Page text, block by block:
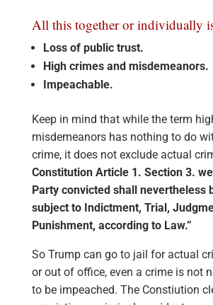
All this together or individually
Loss of public trust.
High crimes and misdemeanors.
Impeachable.
Keep in mind that while the term
misdemeanors has nothing to do
crime, it does not exclude actual
Constitution Article 1. Section 3.
Party convicted shall nevertheless
subject to Indictment, Trial,
Punishment, according to Law.”
So Trump can go to jail for actual
or out of office, even a crime is not
to be impeached. The Constiution